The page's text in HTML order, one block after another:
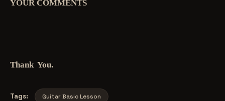
YOUR COMMENTS
Thank You.
Tags: Guitar Basic Lesson